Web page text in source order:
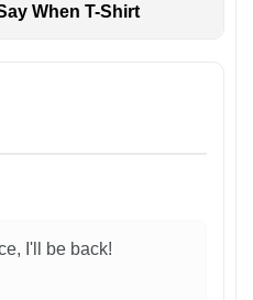
When T-Shirt
I'll be back!